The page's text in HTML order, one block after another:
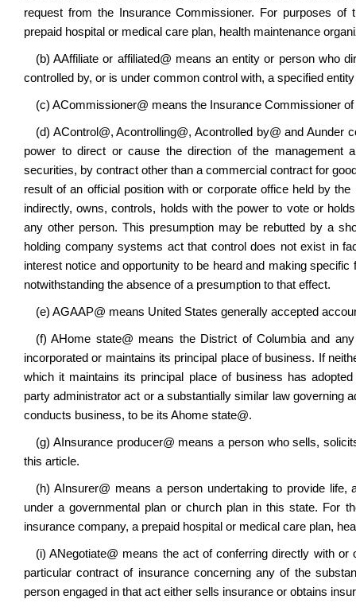
request from the Insurance Commissioner. For purposes of
prepaid hospital or medical care plan, health maintenance
(b)AAffiliate or affiliated@ means an entity or person who
controlled by, or is under common control with, a specified
(c) ACommissioner@ means the Insurance Commissioner
(d) AControl @,Acontrolling@, Acontrolled by@ and Aunder
power to direct or cause the direction of the management
securities, by contract other than a commercial contract for
result of an official position with or corporate office held by
indirectly, owns, controls, holds with the power to vote or
any other person. This presumption may be rebutted by a
holding company systems act that control does not exist in
interest notice and opportunity to be heard and making
notwithstanding the absence of a presumption to that effect.
(e) AGAAP@ means United States generally accepted
(f)AHome state@ means the District of Columbia and
incorporated or maintains its principal place of business. If
which it maintains its principal place of business has
party administrator act or a substantially similar law governing
conducts business, to be its Ahome state@.
(g) AInsurance producer@ means a person who sells,
this article.
(h) AInsurer@ means a person undertaking to provide
under a governmental plan or church plan in this state. For
insurance company, a prepaid hospital or medical care plan,
(i)ANegotiate@ means the act of conferring directly with
particular contract of insurance concerning any of the
person engaged in that act either sells insurance or obtains